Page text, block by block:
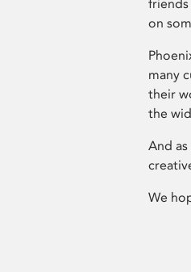
friends
on
many
their
the
And
We